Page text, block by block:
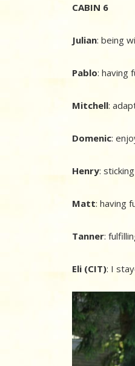
CABIN 6
Julian: being
Pablo: having
Mitchell:
Domenic:
Henry:
Matt: having
Tanner:
Eli (CIT): I